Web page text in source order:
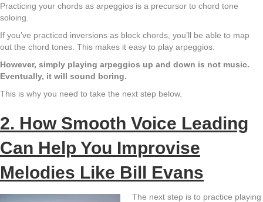
Practicing your chords as arpeggios is a precursor to chord tone
soloing.
If you’ve practiced inversions as block chords, you’ll be able to map
out the chord tones. This makes it easy to play arpeggios.
However, simply playing arpeggios up and down is not music.
Eventually, it will sound boring.
This is why you need to take the next step below.
2. How Smooth Voice Leading
Can Help You Improvise
Melodies Like Bill Evans
The next step is to practice playing